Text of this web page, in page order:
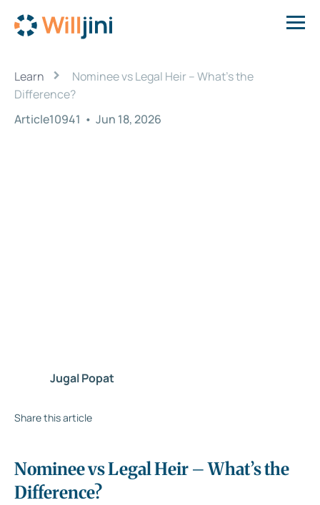
Learn ›
Nominee vs Legal Heir – What’s the
Difference?
Article10941 • Jun 18, 2026
Jugal Popat
Share this article
Nominee vs Legal Heir – What’s the
Difference?